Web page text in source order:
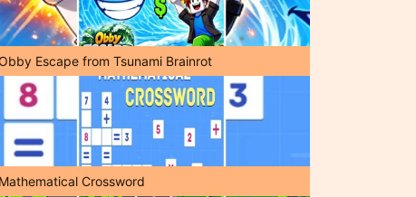
Escape from Tsunami Brainrot
Mathematical Crossword